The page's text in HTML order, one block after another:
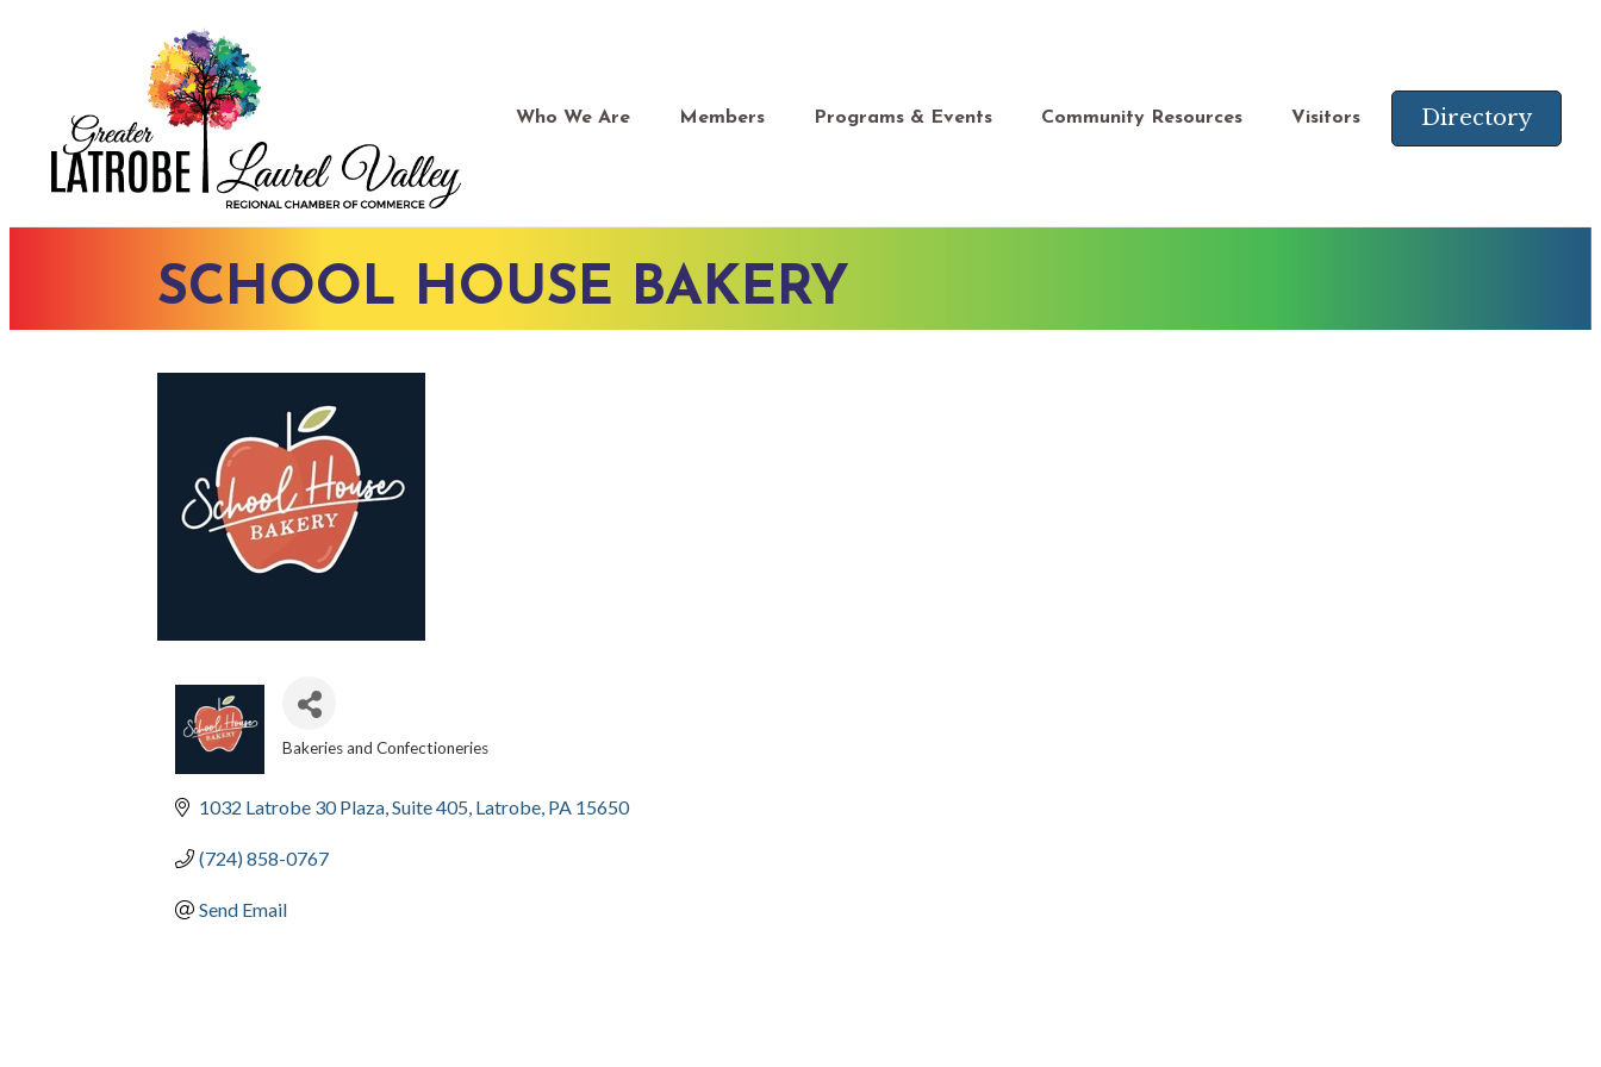
Who We Are Members Programs & Events Community Resources Visitors Directory
SCHOOL HOUSE BAKERY
Bakeries and Confectioneries
1032 Latrobe 30 Plaza Suite 405 Latrobe PA 15650
(724) 858-0767
Send Email